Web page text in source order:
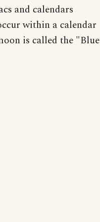
and calendars
within a calendar
is called the "Blue